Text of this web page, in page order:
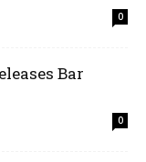
0
Bar
0